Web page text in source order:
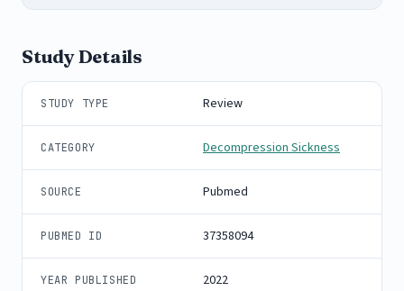
Study Details
STUDY TYPE Review
CATEGORY Decompression Sickness
SOURCE Pubmed
PUBMED ID 37358094
YEAR PUBLISHED 2022